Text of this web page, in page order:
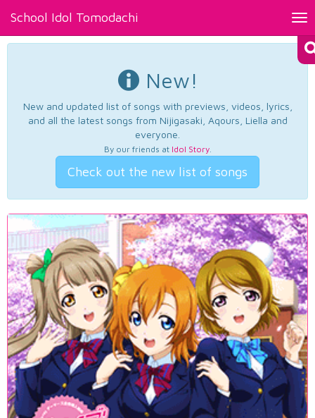
School Idol Tomodachi
New!
New and updated list of songs with previews, videos, lyrics,
and all the latest songs from Nijigasaki, Aqours, Liella and
everyone.
By our friends at Idol Story.
Check out the new list of songs